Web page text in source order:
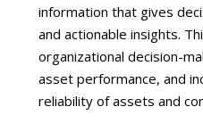
information that gives
and actionable insights.
organizational decision-
asset performance, and
reliability of assets and